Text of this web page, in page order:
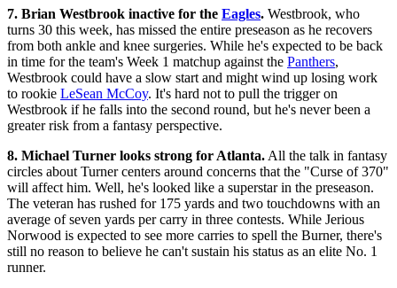
7. Brian Westbrook inactive for the Eagles. Westbrook, who
turns 30 this week, has missed the entire preseason as he recovers
from both ankle and knee surgeries. While he's expected to be back
in time for the team's Week 1 matchup against the Panthers,
Westbrook could have a slow start and might wind up losing work
to rookie LeSean McCoy. It's hard not to pull the trigger on
Westbrook if he falls into the second round, but he's never been a
greater risk from a fantasy perspective.
8. Michael Turner looks strong for Atlanta. All the talk in fantasy
circles about Turner centers around concerns that the "Curse of 370"
will affect him. Well, he's looked like a superstar in the preseason.
The veteran has rushed for 175 yards and two touchdowns with an
average of seven yards per carry in three contests. While Jerious
Norwood is expected to see more carries to spell the Burner, there's
still no reason to believe he can't sustain his status as an elite No. 1
runner.